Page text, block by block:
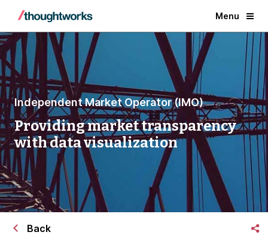
Menu
Independent Market Operator (IMO)
Providing market transparency
with data visualization
Back